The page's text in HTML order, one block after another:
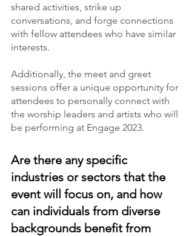
shared activities, strike up
conversations, and forge connections
with fellow attendees who have similar
interests.
Additionally, the meet and greet
sessions offer a unique opportunity for
attendees to personally connect with
the worship leaders and artists who will
be performing at Engage 2023.
Are there any specific
industries or sectors that the
event will focus on, and how
can individuals from diverse
backgrounds benefit from